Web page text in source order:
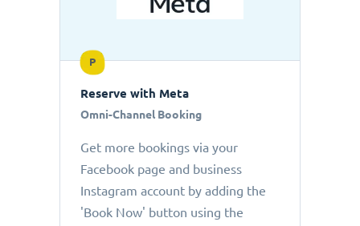
P
Reserve with Meta
Omni-Channel Booking
Get more bookings via your
Facebook page and business
Instagram account by adding the
'Book Now' button using the